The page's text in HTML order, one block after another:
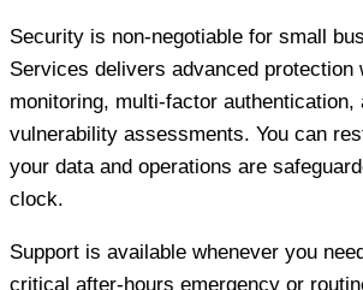
Security is non-negotiable for small
Services delivers advanced protection
monitoring, multi-factor authentication,
vulnerability assessments. You can
your data and operations are
clock.
Support is available whenever you
critical after-hours emergency or